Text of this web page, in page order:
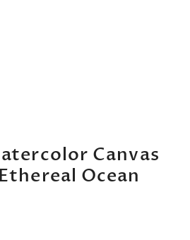
Canvas
Ocean